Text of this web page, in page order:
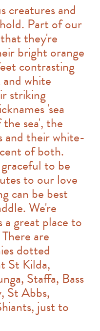
creatures and
Part of our
they're
bright orange
contrasting
white
striking
'sea
sea', the
and their white-
of both.
to be
to our love
can be best
We're
great place to
are
dotted
St Kilda,
Staffa, Bass
St Abbs,
just to